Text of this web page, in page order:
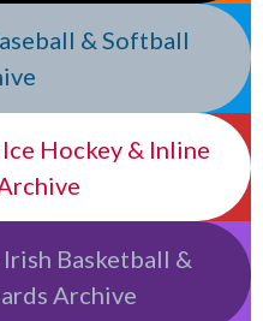
& Softball
Hockey & Inline
Basketball &
Archive